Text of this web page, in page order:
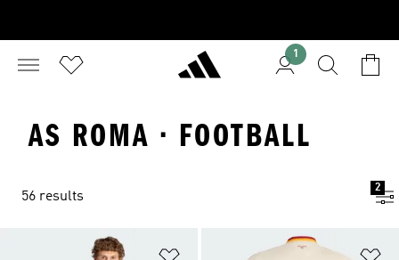
1
AS ROMA · FOOTBALL
56 results
2
Add to Wishlist